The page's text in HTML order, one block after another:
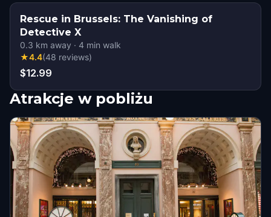
Rescue in Brussels: The Vanishing of
Detective X
0.3 km away · 4 min walk
★4.4(48 reviews)
$12.99
Atrakcje w pobliżu